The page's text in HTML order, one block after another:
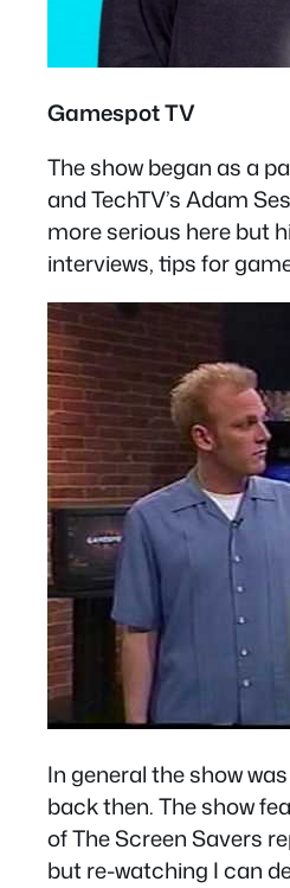
Gamespot TV
The show began as a
and TechTV’s Adam
more serious here but
interviews, tips for
In general the show
back then. The show
of The Screen Savers
but re-watching I can